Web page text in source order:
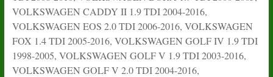
VOLKSWAGEN CADDY II 1.9 TDI 2004-2016,
VOLKSWAGEN EOS 2.0 TDI 2006-2016, VOLKSWAGEN
FOX 1.4 TDI 2005-2016, VOLKSWAGEN GOLF IV 1.9 TDI
1998-2005, VOLKSWAGEN GOLF V 1.9 TDI 2003-2016,
VOLKSWAGEN GOLF V 2.0 TDI 2004-2016,